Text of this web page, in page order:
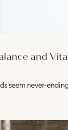
and
seem never-